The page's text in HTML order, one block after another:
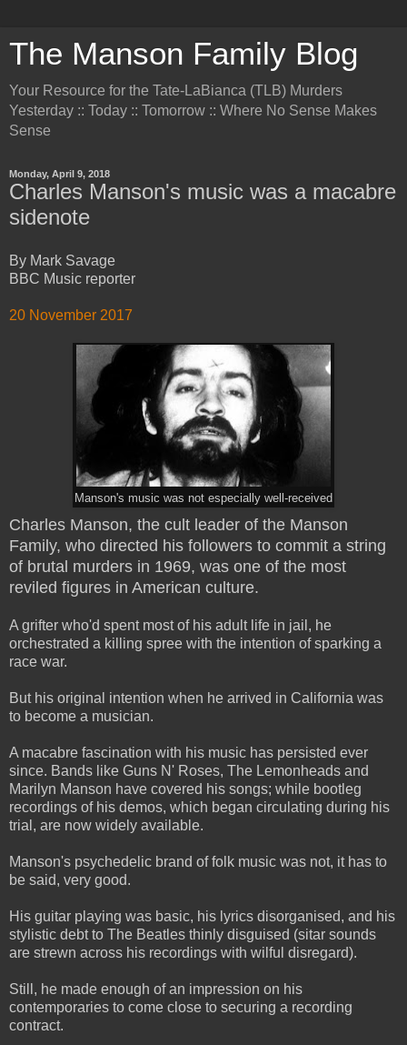
The Manson Family Blog
Your Resource for the Tate-LaBianca (TLB) Murders
Yesterday :: Today :: Tomorrow :: Where No Sense Makes
Sense
Monday, April 9, 2018
Charles Manson's music was a macabre
sidenote
By Mark Savage
BBC Music reporter
20 November 2017
Manson's music was not especially well-received
Charles Manson, the cult leader of the Manson
Family, who directed his followers to commit a string
of brutal murders in 1969, was one of the most
reviled figures in American culture.
A grifter who'd spent most of his adult life in jail, he
orchestrated a killing spree with the intention of sparking a
race war.
But his original intention when he arrived in California was
to become a musician.
A macabre fascination with his music has persisted ever
since. Bands like Guns N' Roses, The Lemonheads and
Marilyn Manson have covered his songs; while bootleg
recordings of his demos, which began circulating during his
trial, are now widely available.
Manson's psychedelic brand of folk music was not, it has to
be said, very good.
His guitar playing was basic, his lyrics disorganised, and his
stylistic debt to The Beatles thinly disguised (sitar sounds
are strewn across his recordings with wilful disregard).
Still, he made enough of an impression on his
contemporaries to come close to securing a recording
contract.